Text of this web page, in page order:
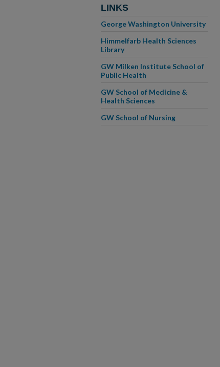
LINKS
George Washington University
Himmelfarb Health Sciences
Library
GW Milken Institute School of
Public Health
GW School of Medicine &
Health Sciences
GW School of Nursing